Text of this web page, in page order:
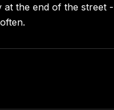
at the end of the